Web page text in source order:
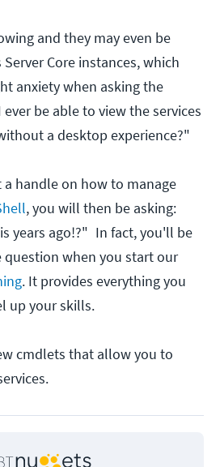
and they may even be
Core instances, which
anxiety when asking the
be able to view the services
a desktop experience?"
a handle on how to manage
, you will then be asking:
years ago!?" In fact, you'll be
question when you start our
. It provides everything you
up your skills.
cmdlets that allow you to